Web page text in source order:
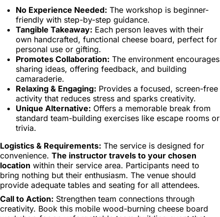
No Experience Needed: The workshop is beginner-
friendly with step-by-step guidance.
Tangible Takeaway: Each person leaves with their
own handcrafted, functional cheese board, perfect for
personal use or gifting.
Promotes Collaboration: The environment encourages
sharing ideas, offering feedback, and building
camaraderie.
Relaxing & Engaging: Provides a focused, screen-free
activity that reduces stress and sparks creativity.
Unique Alternative: Offers a memorable break from
standard team-building exercises like escape rooms or
trivia.
Logistics & Requirements: The service is designed for
convenience. The instructor travels to your chosen
location within their service area. Participants need to
bring nothing but their enthusiasm. The venue should
provide adequate tables and seating for all attendees.
Call to Action: Strengthen team connections through
creativity. Book this mobile wood-burning cheese board